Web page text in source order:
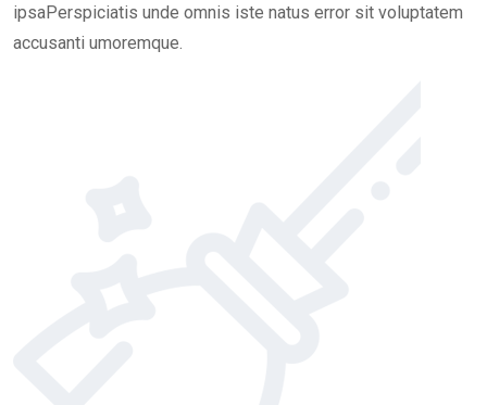
ipsaPerspiciatis unde omnis iste natus error sit voluptatem
accusanti umoremque.